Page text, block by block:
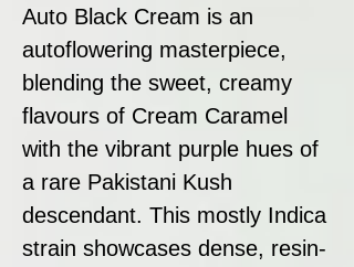
Auto Black Cream is an
autoflowering masterpiece,
blending the sweet, creamy
flavours of Cream Caramel
with the vibrant purple hues of
a rare Pakistani Kush
descendant. This mostly Indica
strain showcases dense, resin-